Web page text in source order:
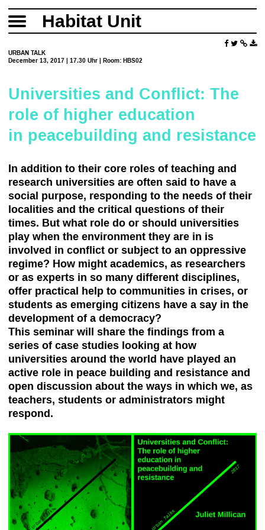
Habitat Unit
URBAN TALK
December 13, 2017 | 17.30 Uhr | Room: HBS02
Universities and Conflict: The
role of higher education
in peacebuilding and resistance
In addition to their core roles of teaching and
research universities are often said to have a
social purpose, responding to the needs of their
localities and the critical questions of their
times. But what role do or should universities
play when the environment they are in is
involved in conflict or subject to an oppressive
regime? How might academics, as researchers
or as experts in so many different disciplines,
offer practical help to communities in crises, or
students as emerging citizens have a say in the
development of a democracy?
This seminar will share the findings from a
series of case studies looking at how
universities around the world have played an
active role in peace building and resistance and
open discussion about the ways in which we, as
teachers, students or administrators might
respond.